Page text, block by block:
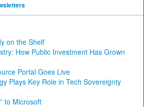
on the Shelf
How Public Investment Has Grown
Portal Goes Live
Plays Key Role in Tech Sovereignty
to Microsoft